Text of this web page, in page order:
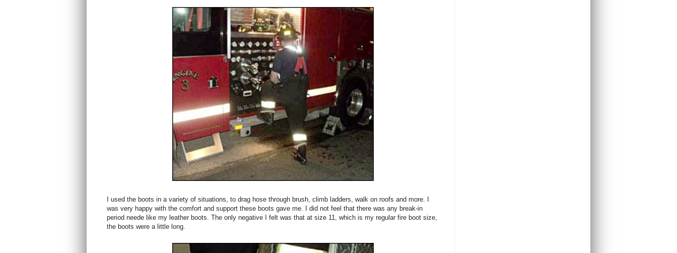
I used the boots in a variety of situations, to drag hose through brush, climb ladders, walk on roofs and more. I
was very happy with the comfort and support these boots gave me. I did not feel that there was any break-in
period neede like my leather boots. The only negative I felt was that at size 11, which is my regular fire boot size,
the boots were a little long.